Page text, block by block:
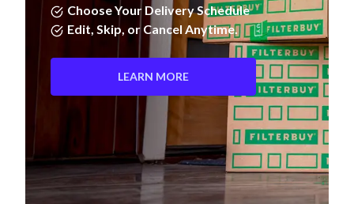
Choose Your Delivery Schedule
Edit, Skip, or Cancel Anytime.
LEARN MORE